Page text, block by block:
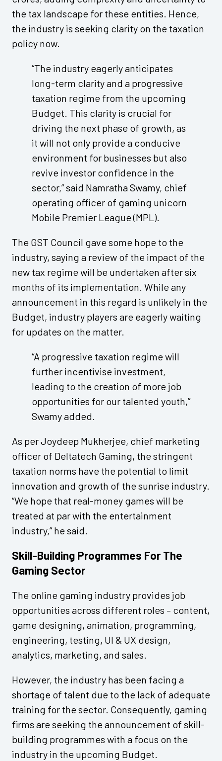
the tax landscape for these entities. Hence,
the industry is seeking clarity on the taxation
policy now.
“The industry eagerly anticipates
long-term clarity and a progressive
taxation regime from the upcoming
Budget. This clarity is crucial for
driving the next phase of growth, as
it will not only provide a conducive
environment for businesses but also
revive investor confidence in the
sector,” said Namratha Swamy, chief
operating officer of gaming unicorn
Mobile Premier League (MPL).
The GST Council gave some hope to the
industry, saying a review of the impact of the
new tax regime will be undertaken after six
months of its implementation. While any
announcement in this regard is unlikely in the
Budget, industry players are eagerly waiting
for updates on the matter.
“A progressive taxation regime will
further incentivise investment,
leading to the creation of more job
opportunities for our talented youth,”
Swamy added.
As per Joydeep Mukherjee, chief marketing
officer of Deltatech Gaming, the stringent
taxation norms have the potential to limit
innovation and growth of the sunrise industry.
“We hope that real-money games will be
treated at par with the entertainment
industry,” he said.
Skill-Building Programmes For The
Gaming Sector
The online gaming industry provides job
opportunities across different roles – content,
game designing, animation, programming,
engineering, testing, UI & UX design,
analytics, marketing, and sales.
However, the industry has been facing a
shortage of talent due to the lack of adequate
training for the sector. Consequently, gaming
firms are seeking the announcement of skill-
building programmes with a focus on the
industry in the upcoming Budget.